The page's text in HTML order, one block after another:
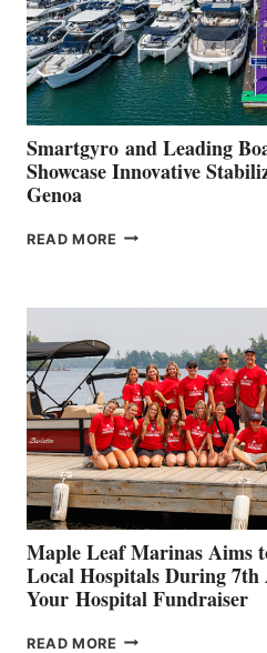
Smartgyro and Leading
Showcase Innovative
Genoa
READ MORE SMARTGYRO AND
SHOWCASE
INNOVATIVE
STABILIZATION
AT
CANNES AND
GENOA
Maple Leaf Marinas Aims
Local Hospitals During
Your Hospital Fundraiser
READ MORE MAPLE